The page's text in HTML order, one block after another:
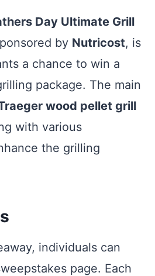
Day Ultimate Grill
by Nutricost, is
a chance to win a
package. The main
wood pellet grill
with various
the grilling
individuals can
page. Each